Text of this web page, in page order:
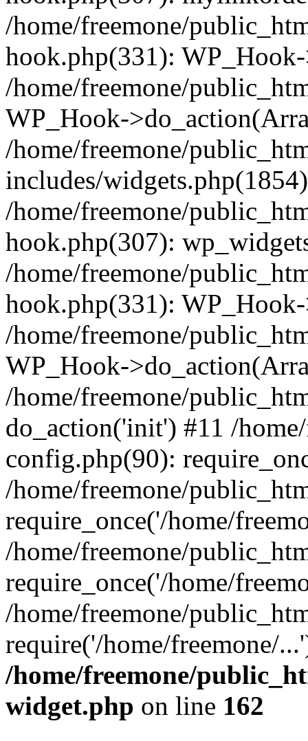
/home/freemone/
hook.php(331):
/home/freemone/
WP_Hook-
/home/freemone/
includes/
/home/freemone/
hook.php(307):
/home/freemone/
hook.php(331):
/home/freemone/
WP_Hook-
/home/freemone/
do_action('init') #11 /
config.php(90):
/home/freemone/
require_once('/home/
/home/freemone/
require_once('/home/
/home/freemone/
require('/home/freemone/
/home/freemone/
widget.php on line 162